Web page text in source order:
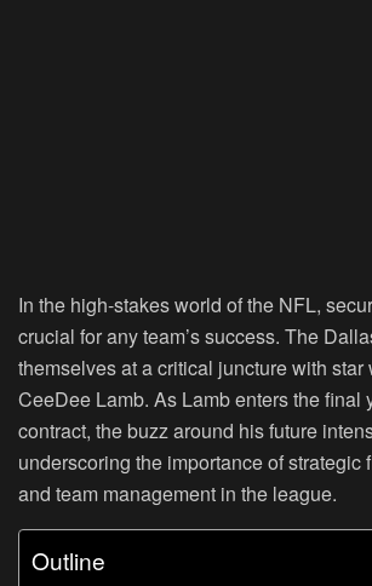
In the high-stakes world of the NFL,
crucial for any team’s success. The
themselves at a critical juncture with star
CeeDee Lamb. As Lamb enters the final
contract, the buzz around his future
underscoring the importance of strategic
and team management in the league.
Outline